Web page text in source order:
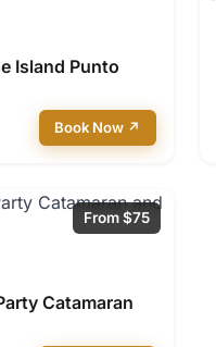
Island Punto
Book Now ↗
From $75
Catamaran